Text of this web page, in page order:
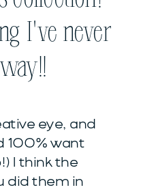
I've never
eye, and
100% want
I think the
did them in